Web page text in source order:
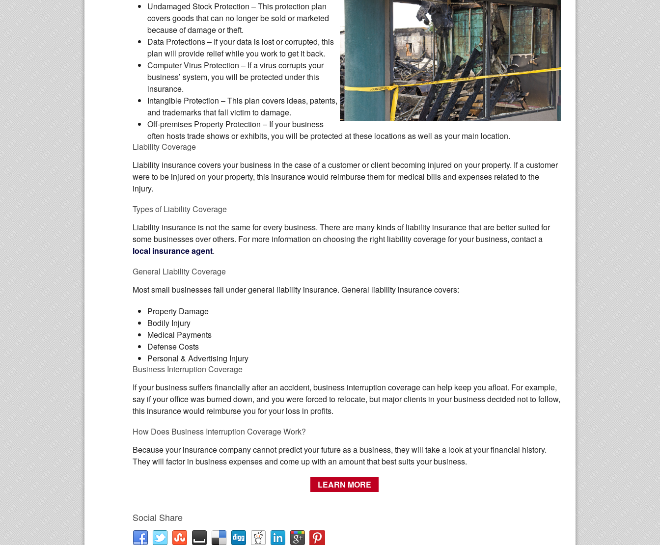
Undamaged Stock Protection – This protection plan
covers goods that can no longer be sold or marketed
because of damage or theft.
Data Protections– If your data is lost or corrupted, this
plan will provide relief while you work to get it back.
Computer Virus Protection – If a virus corrupts your
business’ system, you will be protected under this
insurance.
Intangible Protection – This plan covers ideas, patents,
and trademarks that fall victim to damage.
Off-premises Property Protection – If your business
often hosts trade shows or exhibits, you will be protected at these locations as well as your main location.
Liability Coverage
Liability insurance covers your business in the case of a customer or client becoming injured on your property. If a customer
were to be injured on your property, this insurance would reimburse them for medical bills and expenses related to the
injury.
Types of Liability Coverage
Liability insurance is not the same for every business. There are many kinds of liability insurance that are better suited for
some businesses over others. For more information on choosing the right liability coverage for your business, contact a
local insurance agent.
General Liability Coverage
Most small businesses fall under general liability insurance. General liability insurance covers:
Property Damage
Bodily Injury
Medical Payments
Defense Costs
Personal & Advertising Injury
Business Interruption Coverage
If your business suffers financially after an accident, business interruption coverage can help keep you afloat. For example,
say if your office was burned down, and you were forced to relocate, but major clients in your business decided not to follow,
this insurance would reimburse you for your loss in profits.
How Does Business Interruption Coverage Work?
Because your insurance company cannot predict your future as a business, they will take a look at your financial history.
They will factor in business expenses and come up with an amount that best suits your business.
LEARN MORE
Social Share